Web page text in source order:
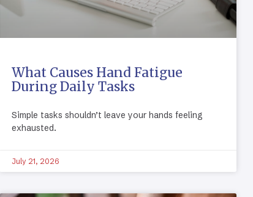
What Causes Hand Fatigue
During Daily Tasks
Simple tasks shouldn’t leave your hands feeling
exhausted.
July 21, 2026